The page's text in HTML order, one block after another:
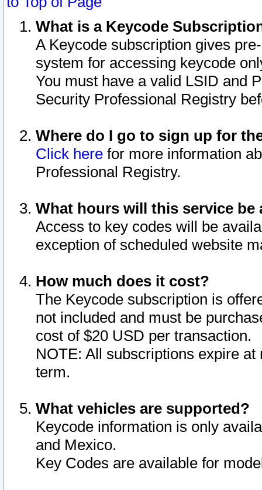
What is a Keycode
A Keycode subscription gives
system for accessing keycode
You must have a valid LSID and
Security Professional Registry
Where do I go to sign up for
Click here for more information
Professional Registry.
What hours will this service be
Access to key codes will be
exception of scheduled website
How much does it cost?
The Keycode subscription is
not included and must be
cost of $20 USD per transaction.
NOTE: All subscriptions expire
term.
What vehicles are supported?
Keycode information is only
and Mexico.
Key Codes are available for